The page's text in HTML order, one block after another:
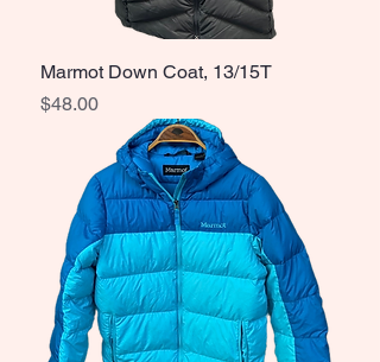
Marmot Down Coat, 13/15T
Price
$48.00